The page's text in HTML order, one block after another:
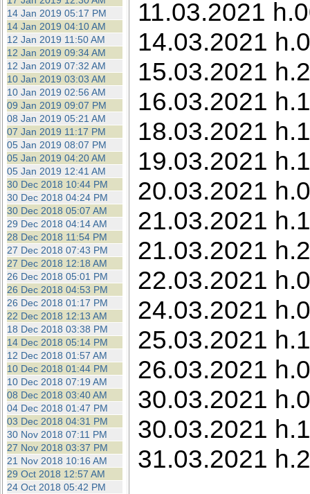
14 Jan 2019 05:17 PM
14 Jan 2019 04:10 AM
12 Jan 2019 11:50 AM
12 Jan 2019 09:34 AM
12 Jan 2019 07:32 AM
10 Jan 2019 03:03 AM
10 Jan 2019 02:56 AM
09 Jan 2019 09:07 PM
08 Jan 2019 05:21 AM
07 Jan 2019 11:17 PM
05 Jan 2019 08:07 PM
05 Jan 2019 04:20 AM
05 Jan 2019 12:41 AM
30 Dec 2018 10:44 PM
30 Dec 2018 04:24 PM
30 Dec 2018 05:07 AM
29 Dec 2018 04:14 AM
28 Dec 2018 11:54 PM
27 Dec 2018 07:43 PM
27 Dec 2018 12:18 AM
26 Dec 2018 05:01 PM
26 Dec 2018 04:53 PM
26 Dec 2018 01:17 PM
22 Dec 2018 12:13 AM
18 Dec 2018 03:38 PM
14 Dec 2018 05:14 PM
12 Dec 2018 01:57 AM
10 Dec 2018 01:44 PM
10 Dec 2018 07:19 AM
08 Dec 2018 03:40 AM
04 Dec 2018 01:47 PM
03 Dec 2018 04:31 PM
30 Nov 2018 07:11 PM
27 Nov 2018 03:37 PM
21 Nov 2018 10:16 AM
29 Oct 2018 12:57 AM
24 Oct 2018 05:42 PM
11.03.2021
14.03.2021
15.03.2021
16.03.2021
18.03.2021
19.03.2021
20.03.2021
21.03.2021
21.03.2021
22.03.2021
24.03.2021
25.03.2021
26.03.2021
30.03.2021
30.03.2021
31.03.2021